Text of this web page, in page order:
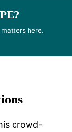
here.
crowd-